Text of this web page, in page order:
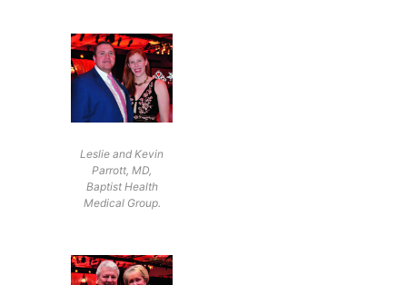
Leslie and Kevin
Parrott, MD,
Baptist Health
Medical Group.